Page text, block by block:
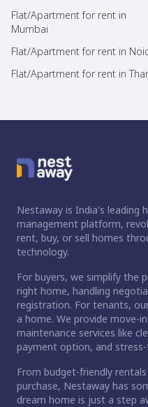
Flat/Apartment for rent in
Mumbai
Flat/Apartment for rent in
Flat/Apartment for rent in
Nestaway is India's leading
management platform,
rent, buy, or sell homes
technology.
For buyers, we simplify the
right home, handling
registration. For tenants,
a home. We provide move-
maintenance services like
payment option, and
From budget-friendly
purchase, Nestaway has
dream home is just a step